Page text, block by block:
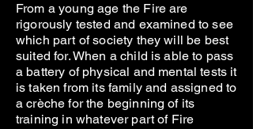
From a young age the Fire are
rigorously tested and examined to see
which part of society they will be best
suited for. When a child is able to pass
a battery of physical and mental tests it
is taken from its family and assigned to
a crèche for the beginning of its
training in whatever part of Fire